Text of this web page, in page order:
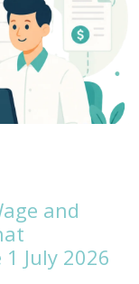
and
July 2026